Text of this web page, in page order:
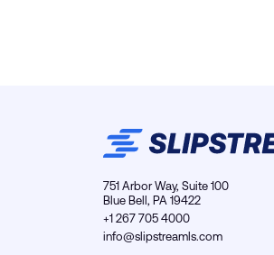
751 Arbor Way, Suite 100
Blue Bell, PA 19422
+1 267 705 4000
info@slipstreamls.com